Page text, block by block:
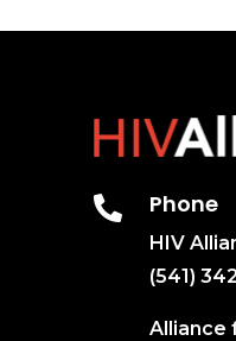
 Phone
HIV
(541)
Alliance